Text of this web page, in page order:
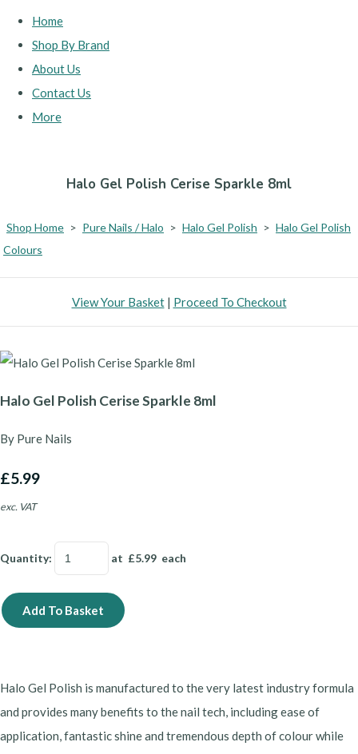
Home
Shop By Brand
About Us
Contact Us
More
Halo Gel Polish Cerise Sparkle 8ml
Shop Home > Pure Nails / Halo > Halo Gel Polish > Halo Gel Polish
Colours
View Your Basket| Proceed To Checkout
Halo Gel Polish Cerise Sparkle 8ml
By Pure Nails
£5.99
exc. VAT
Quantity: at £5.99 each
Add To Basket
Halo Gel Polish is manufactured to the very latest industry formula
and provides many benefits to the nail tech, including ease of
application, fantastic shine and tremendous depth of colour while